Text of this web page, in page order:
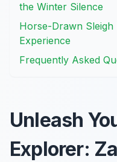
the Winter Silence
Horse-Drawn Sleigh
Experience
Frequently Asked
Unleash
Explorer: